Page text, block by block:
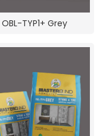
OBL-TYP1+ Grey